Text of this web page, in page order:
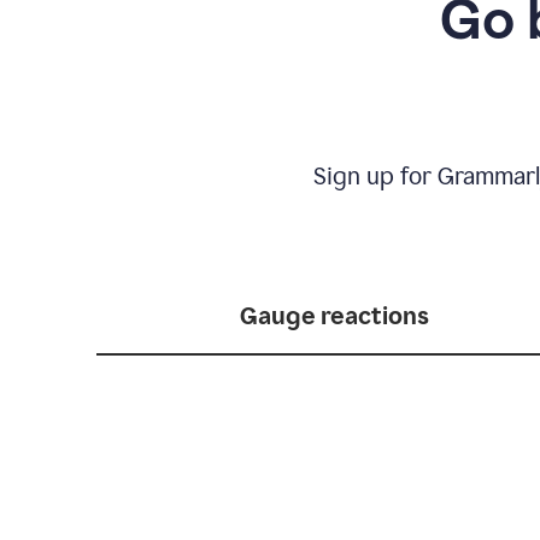
Go
Sign up for
Gauge reactions